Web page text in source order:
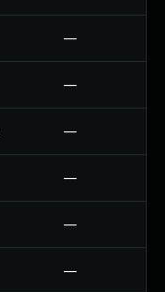
—
—
—
—
—
—